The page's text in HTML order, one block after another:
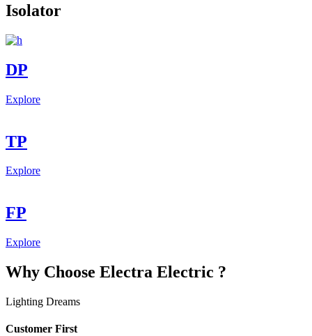
Isolator
DP
Explore
TP
Explore
FP
Explore
Why Choose Electra Electric ?
Lighting Dreams
Customer First